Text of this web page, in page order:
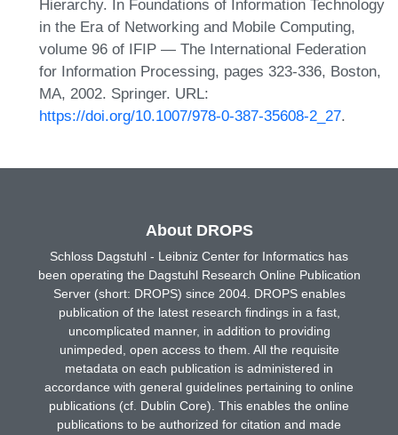
Hierarchy. In Foundations of Information Technology
in the Era of Networking and Mobile Computing,
volume 96 of IFIP — The International Federation
for Information Processing, pages 323-336, Boston,
MA, 2002. Springer. URL:
https://doi.org/10.1007/978-0-387-35608-2_27.
About DROPS
Schloss Dagstuhl - Leibniz Center for Informatics has
been operating the Dagstuhl Research Online Publication
Server (short: DROPS) since 2004. DROPS enables
publication of the latest research findings in a fast,
uncomplicated manner, in addition to providing
unimpeded, open access to them. All the requisite
metadata on each publication is administered in
accordance with general guidelines pertaining to online
publications (cf. Dublin Core). This enables the online
publications to be authorized for citation and made